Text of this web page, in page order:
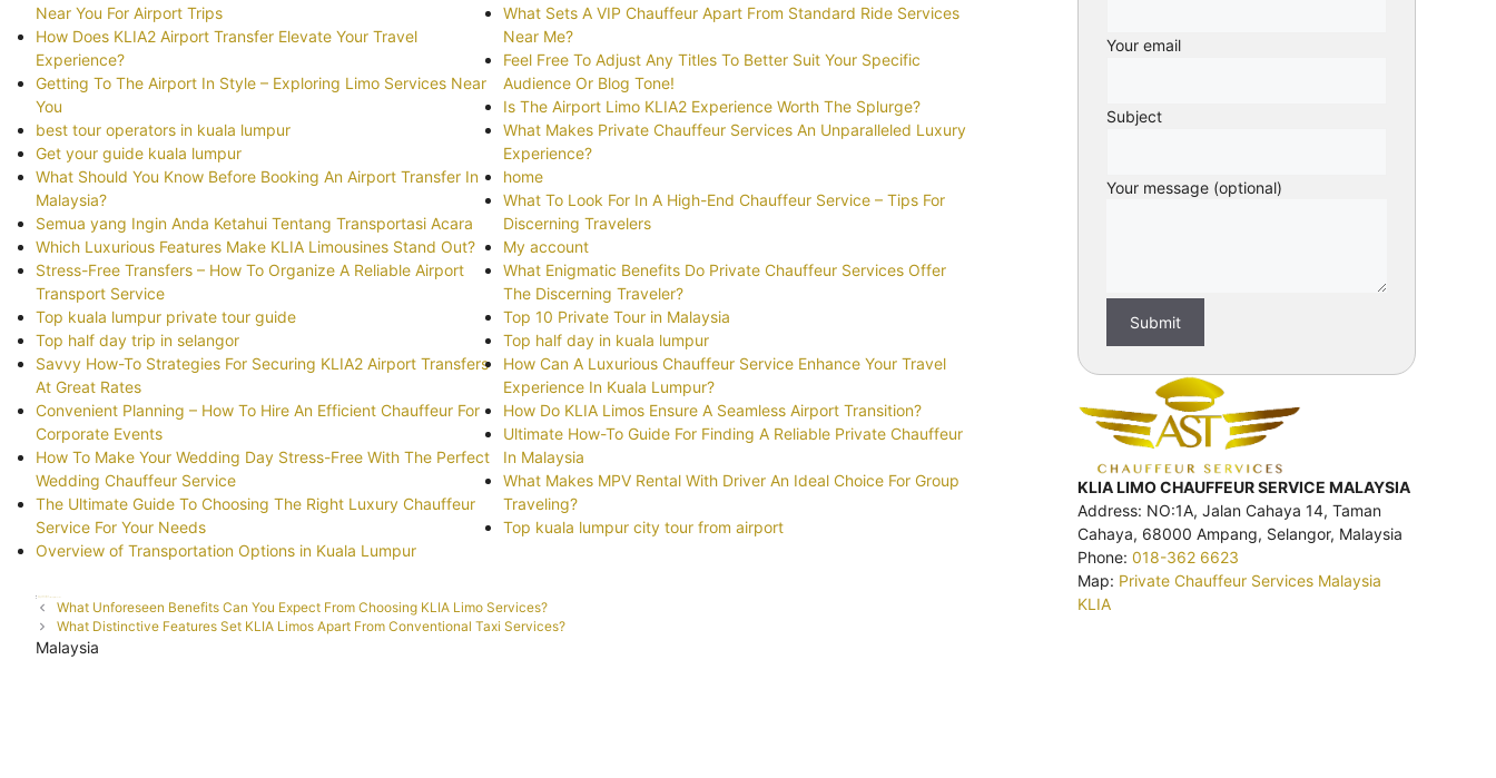
Near You For Airport Trips
How Does KLIA2 Airport Transfer Elevate Your Travel
Experience?
Getting To The Airport In Style – Exploring Limo Services Near
You
best tour operators in kuala lumpur
Get your guide kuala lumpur
What Should You Know Before Booking An Airport Transfer In
Malaysia?
Semua yang Ingin Anda Ketahui Tentang Transportasi Acara
Which Luxurious Features Make KLIA Limousines Stand Out?
Stress-Free Transfers – How To Organize A Reliable Airport
Transport Service
Top kuala lumpur private tour guide
Top half day trip in selangor
Savvy How-To Strategies For Securing KLIA2 Airport Transfers
At Great Rates
Convenient Planning – How To Hire An Efficient Chauffeur For
Corporate Events
How To Make Your Wedding Day Stress-Free With The Perfect
Wedding Chauffeur Service
The Ultimate Guide To Choosing The Right Luxury Chauffeur
Service For Your Needs
Overview of Transportation Options in Kuala Lumpur
What Sets A VIP Chauffeur Apart From Standard Ride Services
Near Me?
Feel Free To Adjust Any Titles To Better Suit Your Specific
Audience Or Blog Tone!
Is The Airport Limo KLIA2 Experience Worth The Splurge?
What Makes Private Chauffeur Services An Unparalleled Luxury
Experience?
home
What To Look For In A High-End Chauffeur Service – Tips For
Discerning Travelers
My account
What Enigmatic Benefits Do Private Chauffeur Services Offer
The Discerning Traveler?
Top 10 Private Tour in Malaysia
Top half day in kuala lumpur
How Can A Luxurious Chauffeur Service Enhance Your Travel
Experience In Kuala Lumpur?
How Do KLIA Limos Ensure A Seamless Airport Transition?
Ultimate How-To Guide For Finding A Reliable Private Chauffeur
In Malaysia
What Makes MPV Rental With Driver An Ideal Choice For Group
Traveling?
Top kuala lumpur city tour from airport
Post
navigation
What Unforeseen Benefits Can You Expect From Choosing KLIA Limo Services?
What Distinctive Features Set KLIA Limos Apart From Conventional Taxi Services?
Malaysia
Your email
Subject
Your message (optional)
KLIA LIMO CHAUFFEUR SERVICE MALAYSIA
Address: NO:1A, Jalan Cahaya 14, Taman
Cahaya, 68000 Ampang, Selangor, Malaysia
Phone: 018-362 6623
Map: Private Chauffeur Services Malaysia
KLIA